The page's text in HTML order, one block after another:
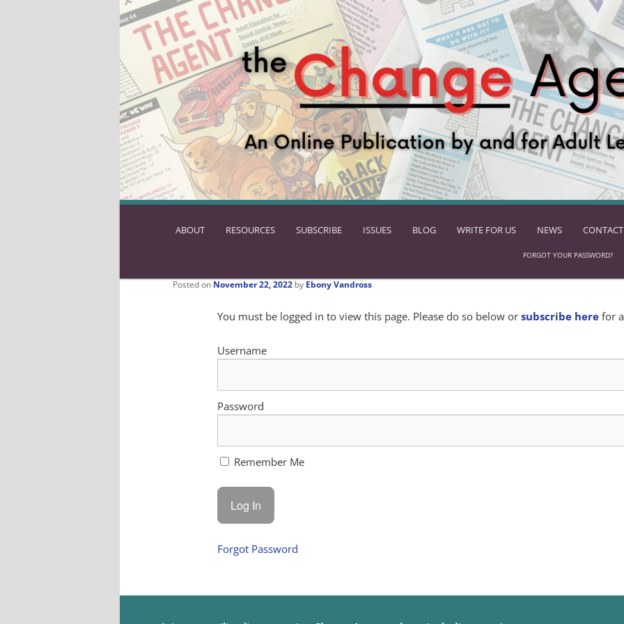
SKIP
CONTENT
ABOUT RESOURCES SUBSCRIBE ISSUES BLOG WRITE FOR US NEWS
FORGOT YOUR PASSWORD?
Posted on November 22, 2022 by Ebony Vandross
You must be logged in to view this page. Please do so below orsubscribe here for
Username
Password
Remember Me
Forgot Password